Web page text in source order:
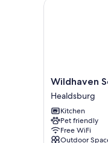
Wildhaven
Sonoma
Glamping
Healdsburg
Wildhaven
Healdsburg
Kitchen
Pet friendly
Free WiFi
Outdoor